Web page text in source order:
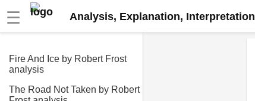
☰ Analysis, Explanation, Interpretation
Fire And Ice by Robert Frost
analysis
The Road Not Taken by Robert